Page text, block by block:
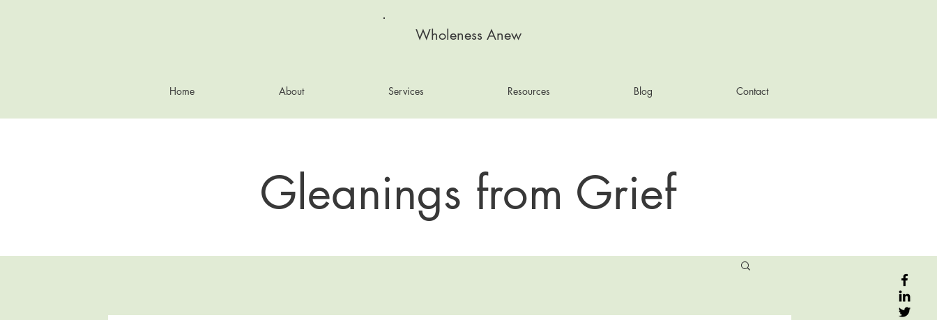
Wholeness Anew
Home About Services Resources Blog Contact
Gleanings from Grief